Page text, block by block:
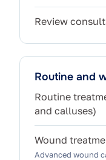
Review
Routine and
Routine
and calluses)
Wound
Advanced wound